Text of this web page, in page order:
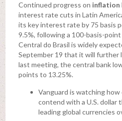
Continued progress on inflation
interest rate cuts in Latin
its key interest rate by 75 basis
9.5%, following a 100-basis-
Central do Brasil is widely
September 19 that it will further
last meeting, the central bank
points to 13.25%.
Vanguard is watching
contend with a U.S. dollar
leading global currencies